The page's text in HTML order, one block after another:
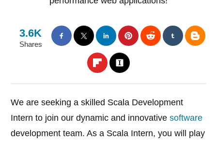
3.6K
Shares
We are seeking a skilled Scala Development
Intern to join our dynamic and innovativesoftware
development team. As a Scala Intern, you will play